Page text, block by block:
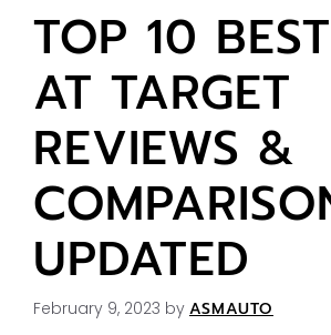
TOP 10
AT TARGET
REVIEWS &
UPDATED
February 9, 2023 by ASMAUTO